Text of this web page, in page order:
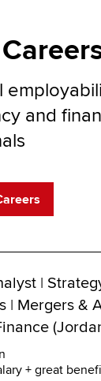
and
|
| Mergers &
+ great